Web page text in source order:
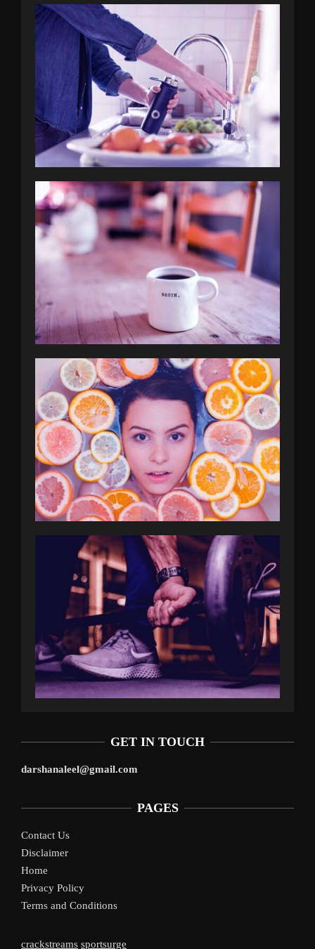
GET IN TOUCH
darshanaleel@gmail.com
PAGES
Contact Us
Disclaimer
Home
Privacy Policy
Terms and Conditions
crackstreams sportsurge